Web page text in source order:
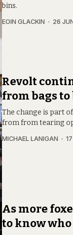
bins.
EOIN GLACKIN 26
Revolt
from bags
The change is part
from from tearing
MICHAEL LANIGAN
As more
to know